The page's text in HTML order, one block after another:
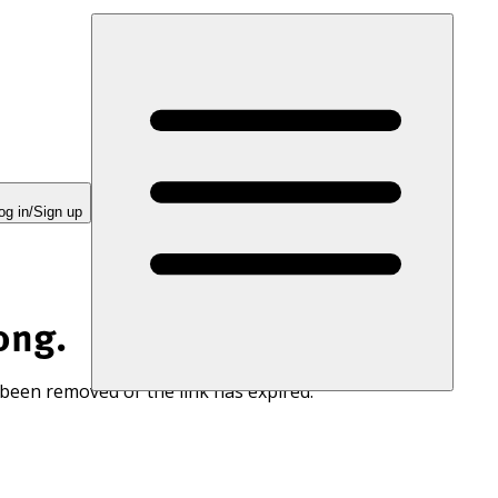
in/Sign up
removed or the link has expired.